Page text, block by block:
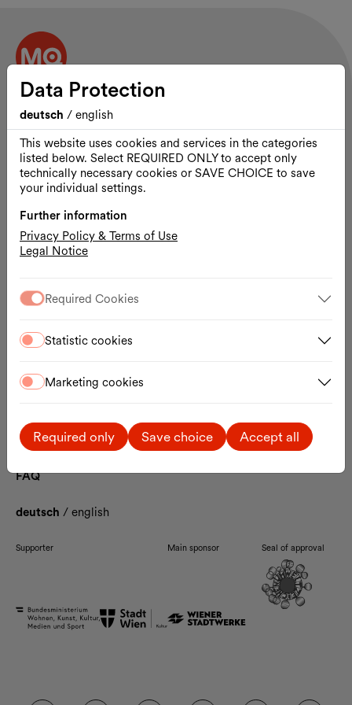
Data Protection
deutsch / english
This website uses cookies and services in the categories
listed below. Select REQUIRED ONLY to accept only
technically necessary cookies or SAVE CHOICE to save
your individual settings.
Further information
Privacy Policy & Terms of Use
Legal Notice
Required Cookies
Statistic cookies
Marketing cookies
Required only Save choice Accept all
Contact and opening hours
MuseumsQuartier Wien
Museumsplatz 1
1070 Vienna
The MQ site is open 24 hours a day.
MQ Tickets & Shop:
daily 10:00 a.m. – 7:00 p.m.
Venues & Spaces
Press
The MQ
Enzis
Ticket Information
Arrival
FAQ
deutsch / english
Supporter Main sponsor Seal of approval